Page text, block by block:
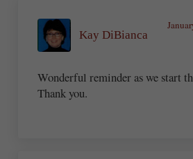
Kay DiBianca
Wonderful reminder as we start
Thank you.